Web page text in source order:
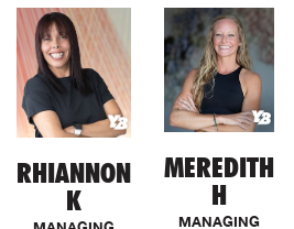
RHIANNON
K
MEREDITH
H
MANAGING